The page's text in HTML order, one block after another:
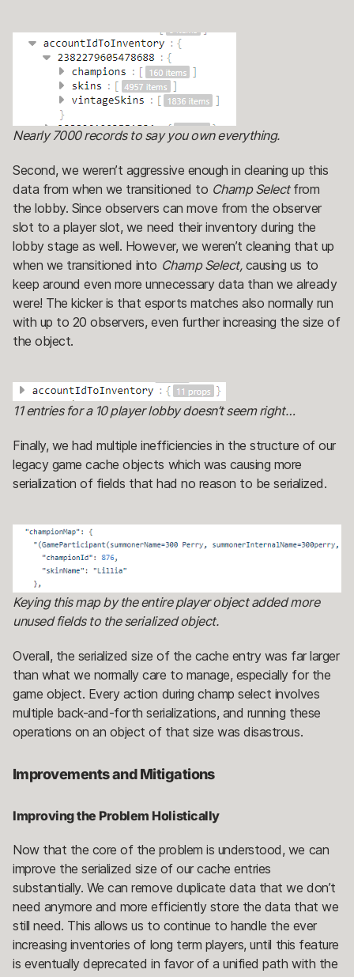
Nearly 7000 records to say you own everything.
Second, we weren’t aggressive enough in cleaning up this
data from when we transitioned to Champ Selectfrom
the lobby. Since observers can move from the observer
slot to a player slot, we need their inventory during the
lobby stage as well. However, we weren’t cleaning that up
when we transitioned into Champ Select,causing us to
keep around even more unnecessary data than we already
were! The kicker is that esports matches also normally run
with up to 20 observers, even further increasing the size of
the object.
11 entries for a 10 player lobby doesn’t seem right…
Finally, we had multiple inefficiencies in the structure of our
legacy game cache objects which was causing more
serialization of fields that had no reason to be serialized.
Keying this map by the entire player object added more
unused fields to the serialized object.
Overall, the serialized size of the cache entry was far larger
than what we normally care to manage, especially for the
game object. Every action during champ select involves
multiple back-and-forth serializations, and running these
operations on an object of that size was disastrous.
Improvements and Mitigations
Improving the Problem Holistically
Now that the core of the problem is understood, we can
improve the serialized size of our cache entries
substantially. We can remove duplicate data that we don’t
need anymore and more efficiently store the data that we
still need. This allows us to continue to handle the ever
increasing inventories of long term players, until this feature
is eventually deprecated in favor of a unified path with the